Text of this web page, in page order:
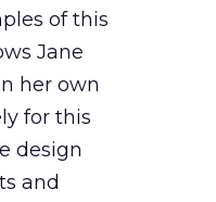
of this
Jane
her own
for this
design
and